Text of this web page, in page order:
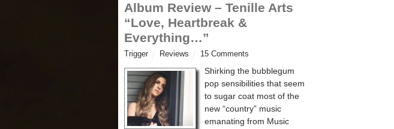
Album Review – Tenille Arts
“Love, Heartbreak &
Everything…”
Trigger Reviews 15 Comments
Shirking the bubblegum
pop sensibilities that seem
to sugar coat most of the
new “country” music
emanating from Music